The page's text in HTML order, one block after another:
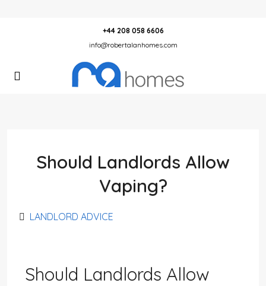
+44 208 058 6606
info@robertalanhomes.com
Should Landlords Allow
Vaping?
LANDLORD ADVICE
Should Landlords Allow